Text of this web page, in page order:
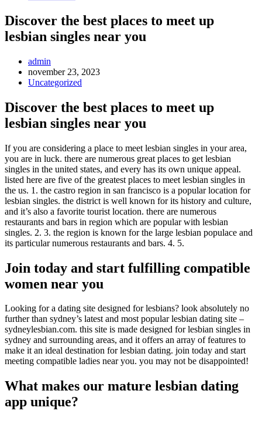
Discover the best places to meet up
lesbian singles near you
Inläggsförfattare:
admin
Inlägget
publicerat:
november 23, 2023
Inläggskategori:
Uncategorized
Discover the best places to meet up
lesbian singles near you
If you are considering a place to meet lesbian singles in your area,
you are in luck. there are numerous great places to get lesbian
singles in the united states, and every has its own unique appeal.
listed here are five of the greatest places to meet lesbian singles in
the us. 1. the castro region in san francisco is a popular location for
lesbian singles. the district is well known for its history and culture,
and it’s also a favorite tourist location. there are numerous
restaurants and bars in region which are popular with lesbian
singles. 2. 3. the region is known for the large lesbian populace and
its particular numerous restaurants and bars. 4. 5.
Join today and start fulfilling compatible
women near you
Looking for a dating site designed for lesbians? look absolutely no
further than sydney’s latest and most popular lesbian dating site –
sydneylesbian.com. this site is made designed for lesbian singles in
sydney and surrounding areas, and it offers an array of features to
make it an ideal destination for lesbian dating. join today and start
meeting compatible ladies near you. you may not be disappointed!
What makes our mature lesbian dating
app unique?